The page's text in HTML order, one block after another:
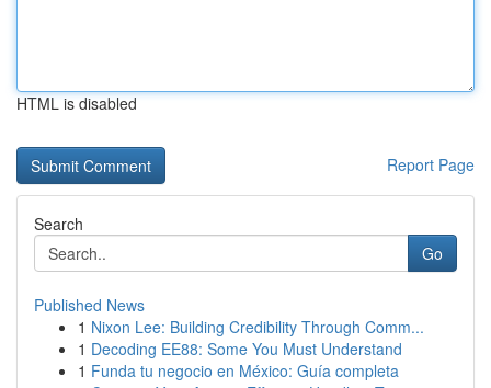
HTML is disabled
Report Page
Search
Go
Published News
1 Nixon Lee: Building Credibility Through Comm...
1 Decoding EE88: Some You Must Understand
1 Funda tu negocio en México: Guía completa